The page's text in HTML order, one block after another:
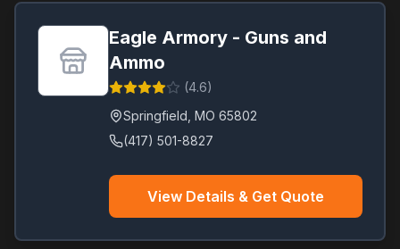
Eagle Armory - Guns and
Ammo
(4.6)
Springfield MO 65802
(417) 501-8827
View Details & Get Quote